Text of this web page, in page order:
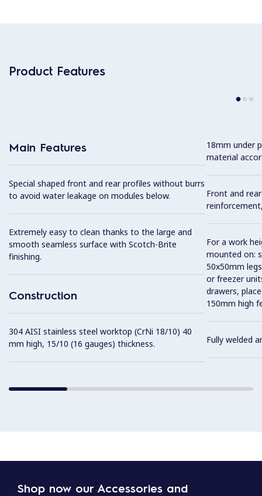
Product Features
Main Features
Special shaped front and rear profiles without burrs
to avoid water leakage on modules below.
Extremely easy to clean thanks to the large and
smooth seamless surface with Scotch-Brite
finishing.
Construction
304 AISI stainless steel worktop (CrNi 18/10) 40
mm high, 15/10 (16 gauges) thickness.
18mm under
material
Front and
For a work
mounted on:
50x50mm
or freezer
drawers,
150mm high
Fully welded
Shop now our Accessories and